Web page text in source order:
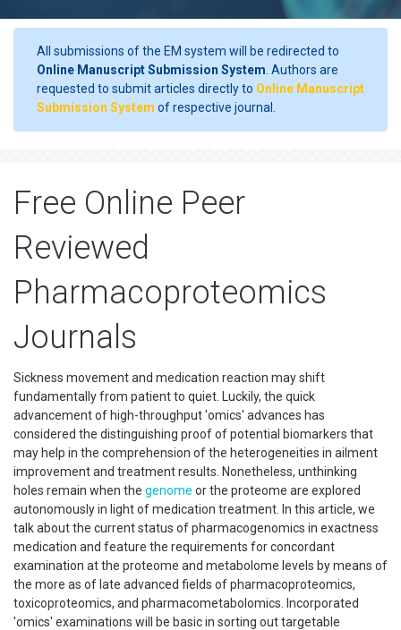
All submissions of the EM system will be redirected to
Online Manuscript Submission System . Authors are
requested to submit articles directly to Online Manuscript
Submission System of respective journal.
Free Online Peer
Reviewed
Pharmacoproteomics
Journals
Sickness movement and medication reaction may shift
fundamentally from patient to quiet. Luckily, the quick
advancement of high-throughput 'omics' advances has
considered the distinguishing proof of potential biomarkers that
may help in the comprehension of the heterogeneities in ailment
improvement and treatment results. Nonetheless, unthinking
holes remain when the genome or the proteome are explored
autonomously in light of medication treatment. In this article, we
talk about the current status of pharmacogenomics in exactness
medication and feature the requirements for concordant
examination at the proteome and metabolome levels by means of
the more as of late advanced fields of pharmacoproteomics,
toxicoproteomics, and pharmacometabolomics. Incorporated
'omics' examinations will be basic in sorting out targetable